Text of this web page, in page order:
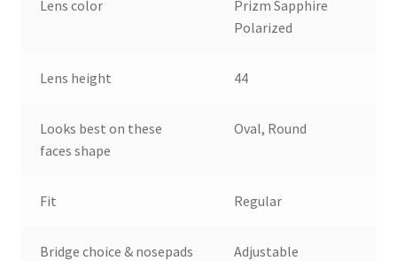
Lens color
Prizm Sapphire
Polarized
Lens height 44
Looks best on these
faces shape
Oval, Round
Fit Regular
Bridge choice & nosepads
Adjustable